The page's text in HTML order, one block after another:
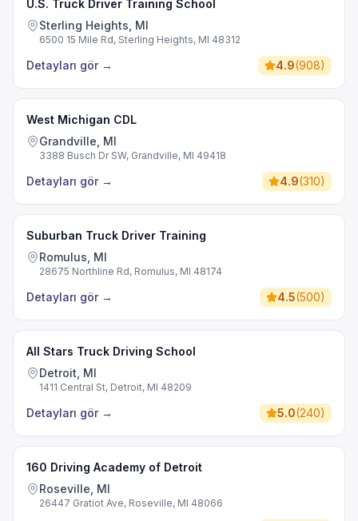
U.S. Truck Driver Training School
Sterling Heights, MI
6500 15 Mile Rd, Sterling Heights, MI 48312
Detayları gör → 4.9(908)
West Michigan CDL
Grandville, MI
3388 Busch Dr SW, Grandville, MI 49418
Detayları gör → 4.9(310)
Suburban Truck Driver Training
Romulus, MI
28675 Northline Rd, Romulus, MI 48174
Detayları gör → 4.5(500)
All Stars Truck Driving School
Detroit, MI
1411 Central St, Detroit, MI 48209
Detayları gör → 5.0(240)
160 Driving Academy of Detroit
Roseville, MI
26447 Gratiot Ave, Roseville, MI 48066